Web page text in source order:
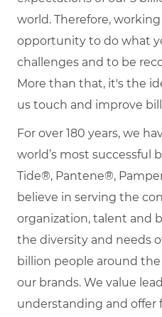
world. Therefore,
opportunity to do what
challenges and to be
More than that, it's the
us touch and improve
For over 180 years, we
world’s most successful
Tide®, Pantene®,
believe in serving the
organization, talent and
the diversity and needs
billion people around
our brands. We value
understanding and offer